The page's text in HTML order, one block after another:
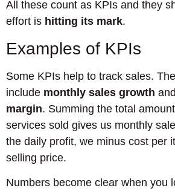
All these count as KPIs and they
effort is hitting its mark.
Examples of KPIs
Some KPIs help to track sales.
include monthly sales growth and
margin. Summing the total
services sold gives us monthly
the daily profit, we minus cost per
selling price.
Numbers become clear when you